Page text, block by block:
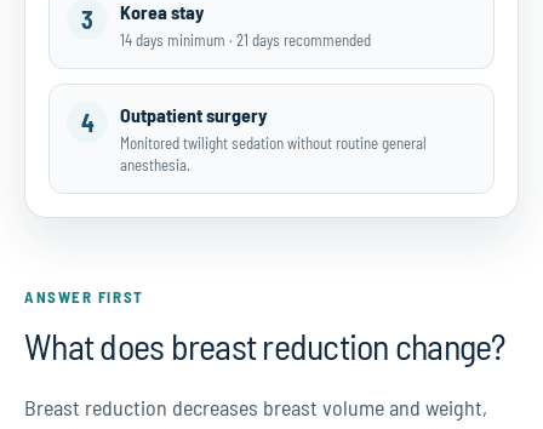
3 Korea stay
14 days minimum · 21 days recommended
4 Outpatient surgery
Monitored twilight sedation without routine general
anesthesia.
ANSWER FIRST
What does breast reduction change?
Breast reduction decreases breast volume and weight,